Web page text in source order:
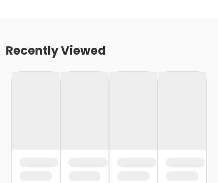
Recently Viewed